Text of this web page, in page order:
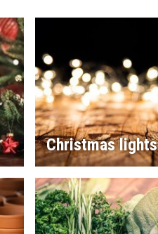
Christmas lights